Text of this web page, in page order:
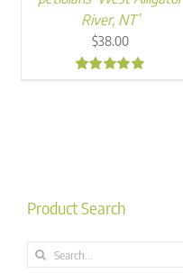
River, NT’
$38.00
Product Search
Search